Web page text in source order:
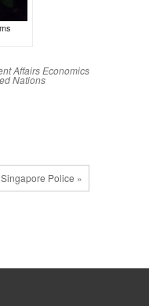
AffairsEconomics
Nations
Police »